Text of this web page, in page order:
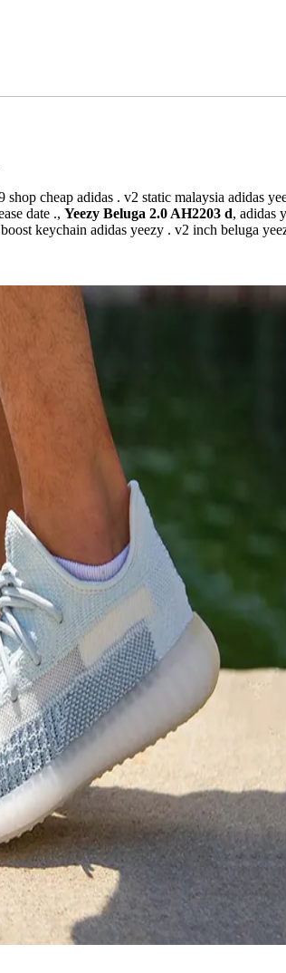
cheap adidas . v2 static malaysia adidas
date ., Yeezy Beluga 2.0 AH2203 d, adidas
keychain adidas yeezy . v2 inch beluga